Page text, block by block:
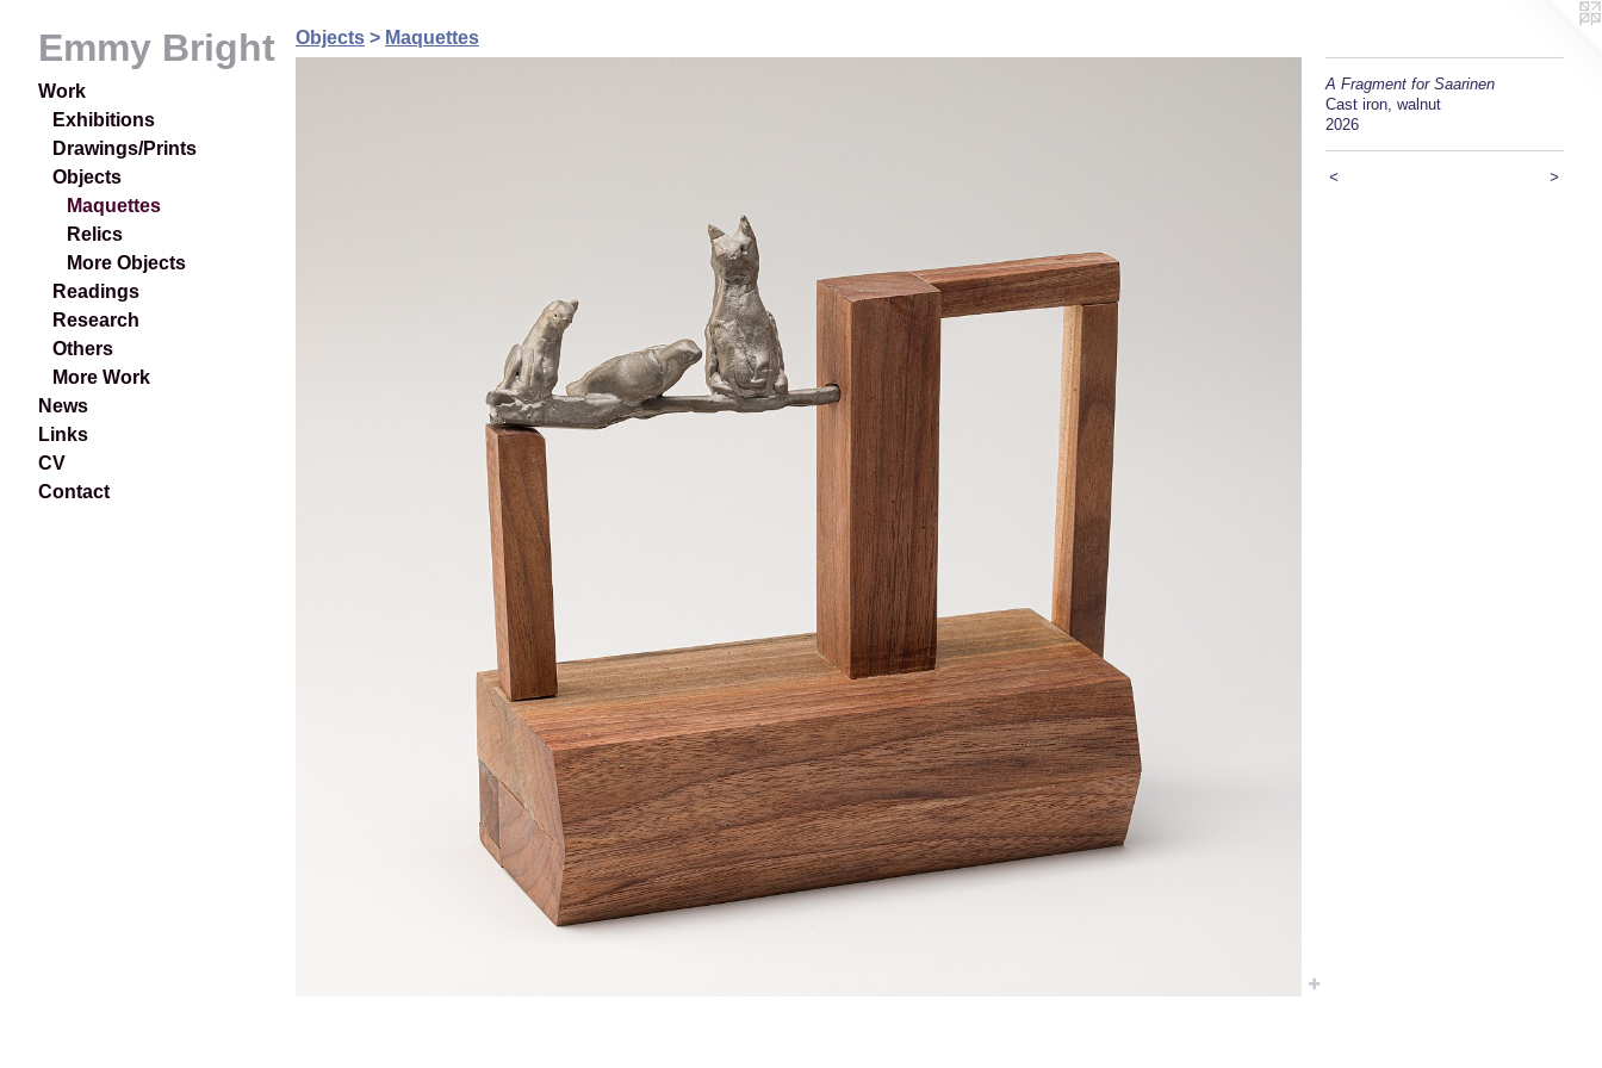
Emmy Bright
Work
Exhibitions
Drawings/Prints
Objects
Maquettes
Relics
More Objects
Readings
Research
Others
More Work
News
Links
CV
Contact
Objects > Maquettes
A Fragment for Saarinen
Cast iron, walnut
2026
< >